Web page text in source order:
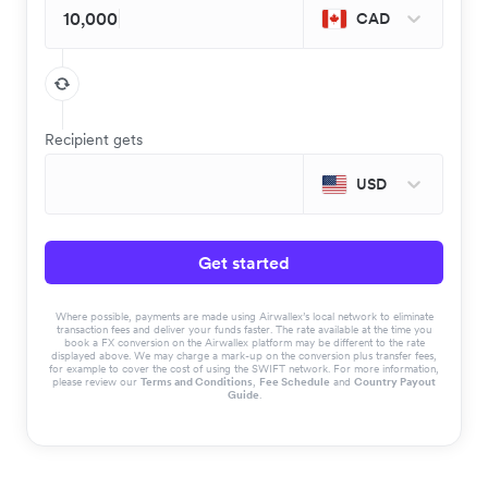
CAD
Recipient gets
USD
Get started
Where possible, payments are made using Airwallex’s local network to eliminate
transaction fees and deliver your funds faster. The rate available at the time you
book a FX conversion on the Airwallex platform may be different to the rate
displayed above. We may charge a mark-up on the conversion plus transfer fees,
for example to cover the cost of using the SWIFT network. For more information,
please review our Terms and Conditions, Fee Schedule and Country Payout
Guide.